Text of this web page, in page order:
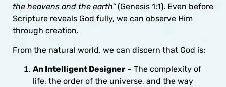
the heavens and the earth”(Genesis 1:1). Even before
Scripture reveals God fully, we can observe Him
through creation.
From the natural world, we can discern that God is:
An Intelligent Designer – The complexity of
life, the order of the universe, and the way